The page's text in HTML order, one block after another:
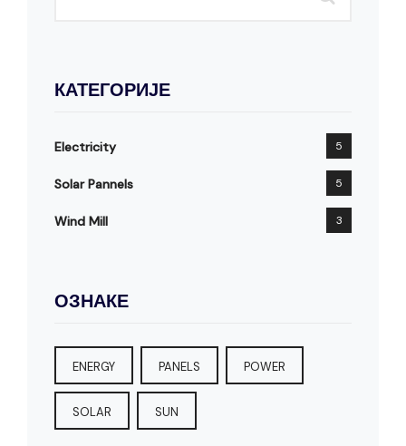
КАТЕГОРИЈЕ
Electricity 5
Solar Pannels 5
Wind Mill 3
ОЗНАКЕ
ENERGY PANELS POWER
SOLAR SUN